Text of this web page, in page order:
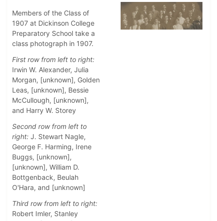
Members of the Class of
1907 at Dickinson College
Preparatory School take a
class photograph in 1907.
First row from left to right:
Irwin W. Alexander, Julia
Morgan, [unknown], Golden
Leas, [unknown], Bessie
McCullough, [unknown],
and Harry W. Storey
Second row from left to
right: J. Stewart Nagle,
George F. Harming, Irene
Buggs, [unknown],
[unknown], William D.
Bottgenback, Beulah
O'Hara, and [unknown]
Third row from left to right:
Robert Imler, Stanley